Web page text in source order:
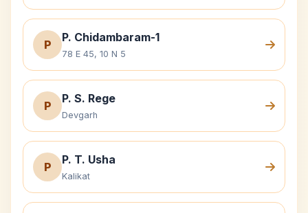
P
P. Chidambaram-1
78 E 45, 10 N 5
P
P. S. Rege
Devgarh
P
P. T. Usha
Kalikat